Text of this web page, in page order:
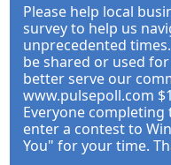
Please help local
survey to help us
unprecedented
be shared or used
better serve our
www.pulsepoll.com
Everyone completing
enter a contest to
You" for your time.